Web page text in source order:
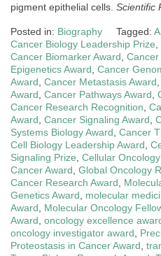
pigment epithelial cells. Scientific
Posted in: Biography Tagged:
Cancer Biology Leadership Prize
Cancer Biomarker Award Cancer
Epigenetics Award Cancer
Award Cancer Metastasis Award
Award Cancer Pathways Award
Cancer Research Recognition
Award Cancer Signaling Award
Systems Biology Award Cancer
Cell Biology Leadership Award
Signaling Prize Cellular
Cancer Award Global Oncology
Cancer Research Award
Genetics Award
molecular
Award
Molecular Oncology
Award oncology excellence
oncology investigator award
Proteostasis in Cancer Award